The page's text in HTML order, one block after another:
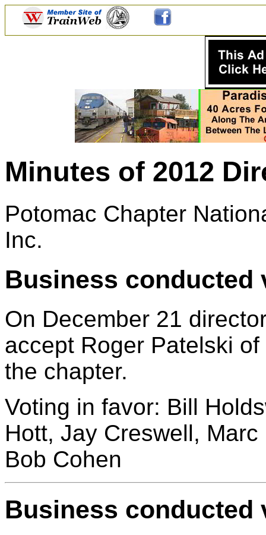
Minutes of 2012
Potomac Chapter
Inc.
Business conducted
On December 21
accept Roger Patelski
the chapter.
Voting in favor: Bill
Hott, Jay Creswell,
Bob Cohen
Business conducted